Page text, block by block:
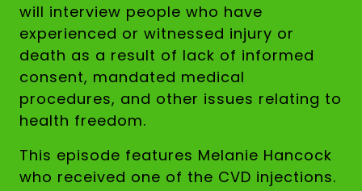
will interview people who have
experienced or witnessed injury or
death as a result of lack of informed
consent, mandated medical
procedures, and other issues relating to
health freedom.
This episode features Melanie Hancock
who received one of the CVD injections.